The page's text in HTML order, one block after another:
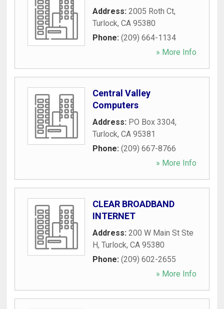
Address: 2005 Roth Ct,
Turlock, CA 95380
Phone: (209) 664-1134
» More Info
Central Valley
Computers
Address: PO Box 3304,
Turlock, CA 95381
Phone: (209) 667-8766
» More Info
CLEAR BROADBAND
INTERNET
Address: 200 W Main St Ste
H, Turlock, CA 95380
Phone: (209) 602-2655
» More Info